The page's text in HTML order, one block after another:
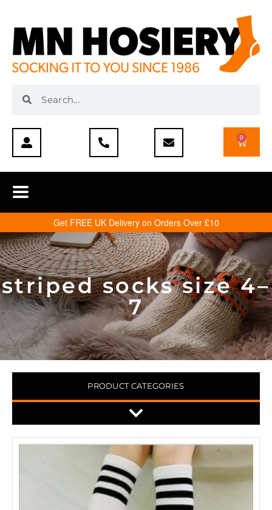
0
Get FREE UK Delivery on Orders Over £10
striped socks size 4–
7
PRODUCT CATEGORIES